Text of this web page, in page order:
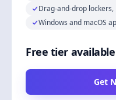
Drag-and-drop
Windows and macOS
Free tier available
Get